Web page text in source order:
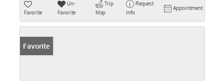
Favorite
Un-
Favorite
Trip
Map
Request
Info
Appointment
Favorite